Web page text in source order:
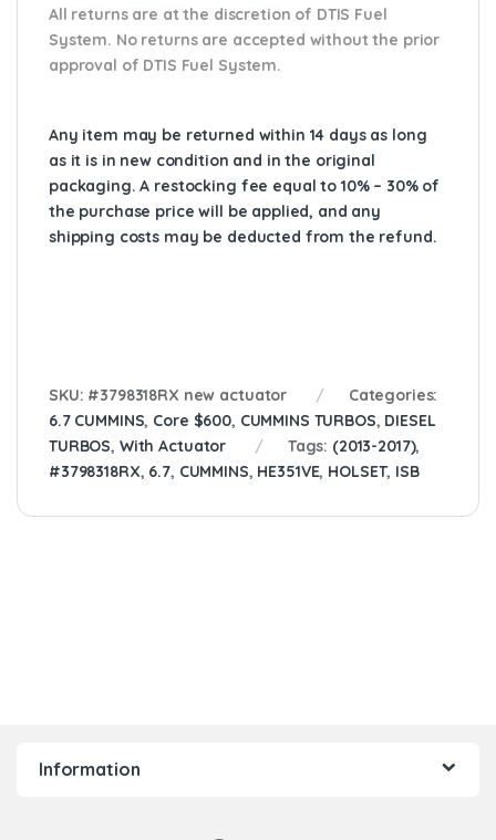
All returns are at the discretion of DTIS Fuel
System. No returns are accepted without the prior
approval of DTIS Fuel System.
Any item may be returned within 14 days as long
as it is in new condition and in the original
packaging. A restocking fee equal to 10% – 30% of
the purchase price will be applied, and any
shipping costs may be deducted from the refund.
SKU: #3798318RX new actuator
Categories:
6.7 CUMMINS, Core $600, CUMMINS TURBOS, DIESEL
TURBOS, With Actuator Tags: (2013-2017),
#3798318RX, 6.7, CUMMINS, HE351VE, HOLSET, ISB
Information